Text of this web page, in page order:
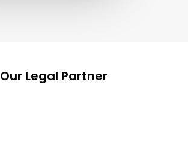
Our Legal Partner